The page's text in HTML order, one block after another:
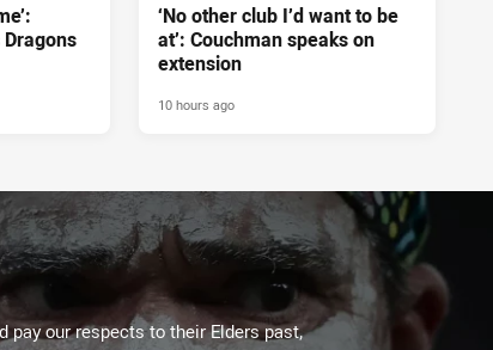
‘No other club I’d want to be
at’: Couchman speaks on
extension
10 hours ago
pay our respects to their Elders past,